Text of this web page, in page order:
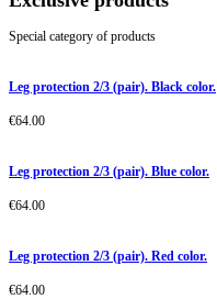
Special category of products
Leg protection 2/3 (pair). Black color.
€64.00
Leg protection 2/3 (pair). Blue color.
€64.00
Leg protection 2/3 (pair). Red color.
€64.00